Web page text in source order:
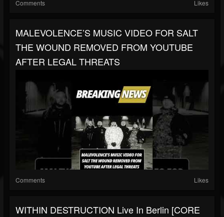
Comments Likes
MALEVOLENCE’S MUSIC VIDEO FOR SALT
THE WOUND REMOVED FROM YOUTUBE
AFTER LEGAL THREATS
Comments Likes
WITHIN DESTRUCTION Live In Berlin [CORE